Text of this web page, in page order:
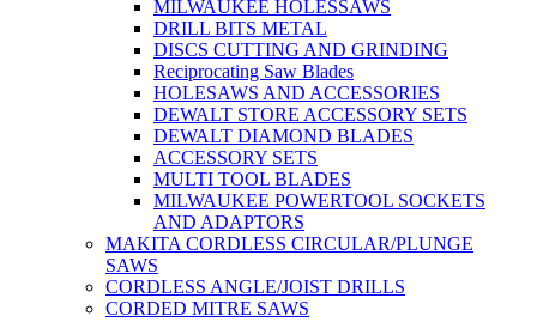
MILWAUKEE HOLESSAWS
DRILL BITS METAL
DISCS CUTTING AND GRINDING
Reciprocating Saw Blades
HOLESAWS AND ACCESSORIES
DEWALT STORE ACCESSORY SETS
DEWALT DIAMOND BLADES
ACCESSORY SETS
MULTI TOOL BLADES
MILWAUKEE POWERTOOL SOCKETS
AND ADAPTORS
MAKITA CORDLESS CIRCULAR/PLUNGE
SAWS
CORDLESS ANGLE/JOIST DRILLS
CORDED MITRE SAWS